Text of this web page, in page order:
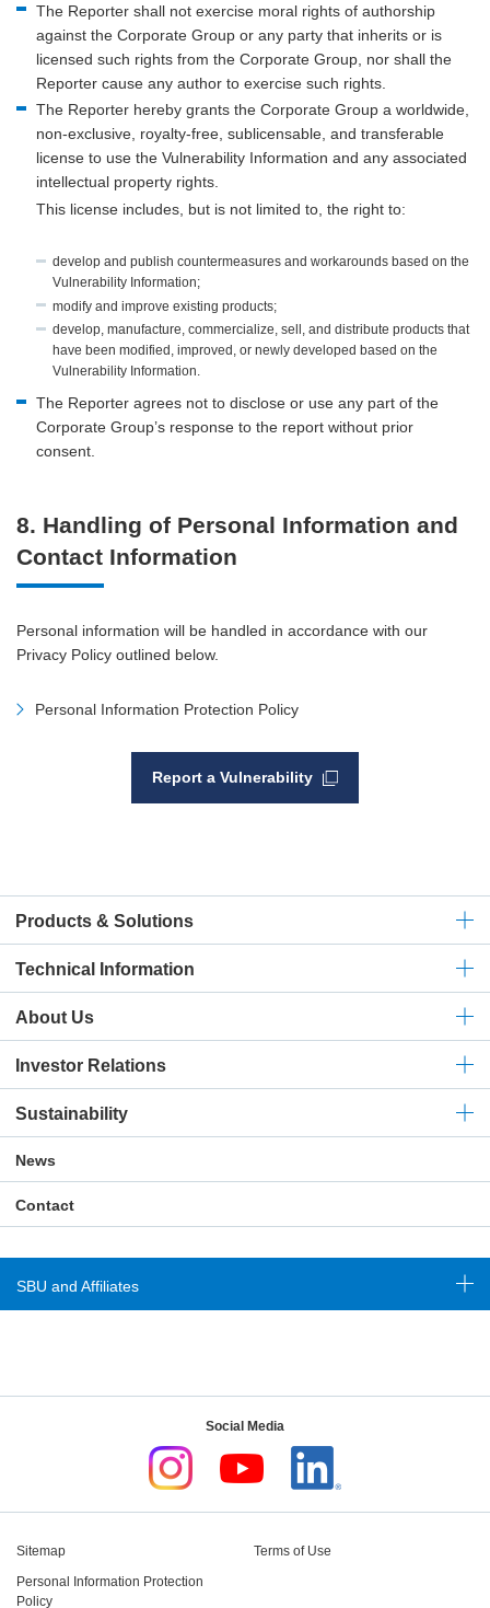
The Reporter shall not exercise moral rights of authorship
against the Corporate Group or any party that inherits or is
licensed such rights from the Corporate Group, nor shall the
Reporter cause any author to exercise such rights.
The Reporter hereby grants the Corporate Group a worldwide,
non-exclusive, royalty-free, sublicensable, and transferable
license to use the Vulnerability Information and any associated
intellectual property rights.
This license includes, but is not limited to, the right to:
develop and publish countermeasures and workarounds based on the
Vulnerability Information;
modify and improve existing products;
develop, manufacture, commercialize, sell, and distribute products that
have been modified, improved, or newly developed based on the
Vulnerability Information.
The Reporter agrees not to disclose or use any part of the
Corporate Group’s response to the report without prior
consent.
8. Handling of Personal Information and
Contact Information
Personal information will be handled in accordance with our
Privacy Policy outlined below.
Personal Information Protection Policy
Report a Vulnerability
Products & Solutions
Technical Information
About Us
Investor Relations
Sustainability
News
Contact
SBU and Affiliates
Social Media
Sitemap
Terms of Use
Personal Information Protection
Policy